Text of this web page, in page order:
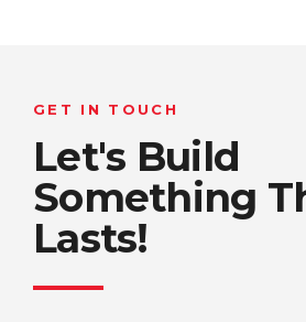
GET IN TOUCH
Let's Build
Something
Lasts!